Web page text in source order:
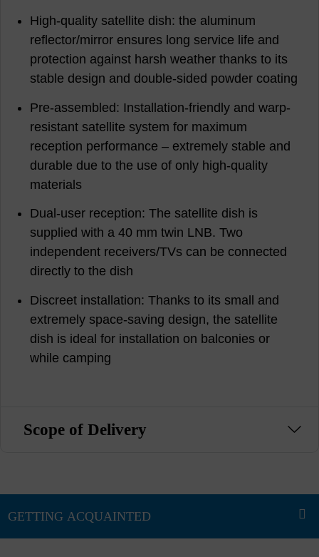
High-quality satellite dish: the aluminum
reflector/mirror ensures long service life and
protection against harsh weather thanks to its
stable design and double-sided powder coating
Pre-assembled: Installation-friendly and warp-
resistant satellite system for maximum
reception performance – extremely stable and
durable due to the use of only high-quality
materials
Dual-user reception: The satellite dish is
supplied with a 40 mm twin LNB. Two
independent receivers/TVs can be connected
directly to the dish
Discreet installation: Thanks to its small and
extremely space-saving design, the satellite
dish is ideal for installation on balconies or
while camping
Scope of Delivery